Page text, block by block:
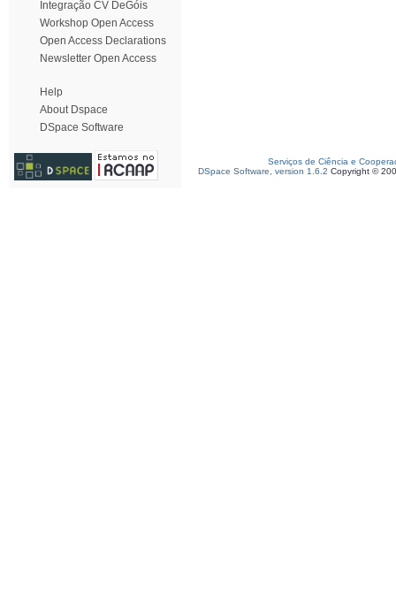
Integração CV DeGóis
Workshop Open Access
Open Access Declarations
Newsletter Open Access
Help
About Dspace
DSpace Software
Serviços de Ciência e
DSpace Software, version 1.6.2 Copyright ©